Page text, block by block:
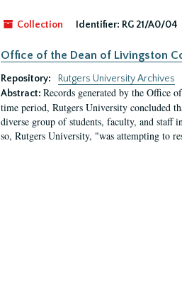
Collection Identifier: RG 21/A0/04
Office of the Dean of Livingston
Repository:
Rutgers University Archives
Abstract: Records generated by the Office
time period, Rutgers University concluded
diverse group of students, faculty, and staff
so, Rutgers University, "was attempting to